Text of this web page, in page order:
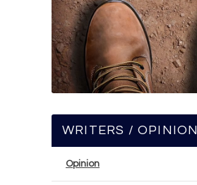
WRITERS / OPINION
Opinion